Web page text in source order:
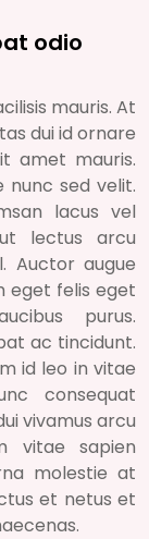
odio
mauris. At
dui id ornare
amet mauris.
sed velit.
lacus vel
lectus arcu
Auctor augue
eget felis eget
purus.
ac tincidunt.
id leo in vitae
consequat
vivamus arcu
vitae sapien
molestie at
et netus et